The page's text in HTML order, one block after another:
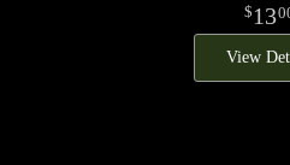
13
View